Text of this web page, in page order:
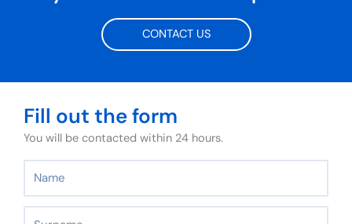
CONTACT US
Fill out the form
You will be contacted within 24 hours.